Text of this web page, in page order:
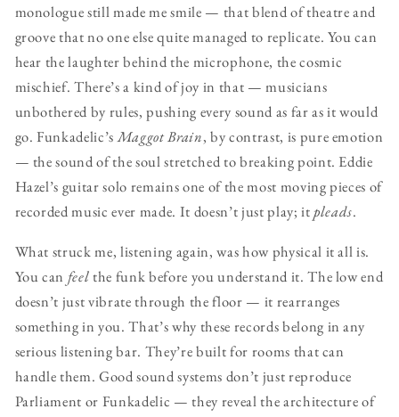
monologue still made me smile — that blend of theatre and
groove that no one else quite managed to replicate. You can
hear the laughter behind the microphone, the cosmic
mischief. There’s a kind of joy in that — musicians
unbothered by rules, pushing every sound as far as it would
go. Funkadelic’sMaggot Brain, by contrast, is pure emotion
— the sound of the soul stretched to breaking point. Eddie
Hazel’s guitar solo remains one of the most moving pieces of
recorded music ever made. It doesn’t just play; itpleads.
What struck me, listening again, was how physical it all is.
You can feelthe funk before you understand it. The low end
doesn’t just vibrate through the floor — it rearranges
something in you. That’s why these records belong in any
serious listening bar. They’re built for rooms that can
handle them. Good sound systems don’t just reproduce
Parliament or Funkadelic — they reveal the architecture of